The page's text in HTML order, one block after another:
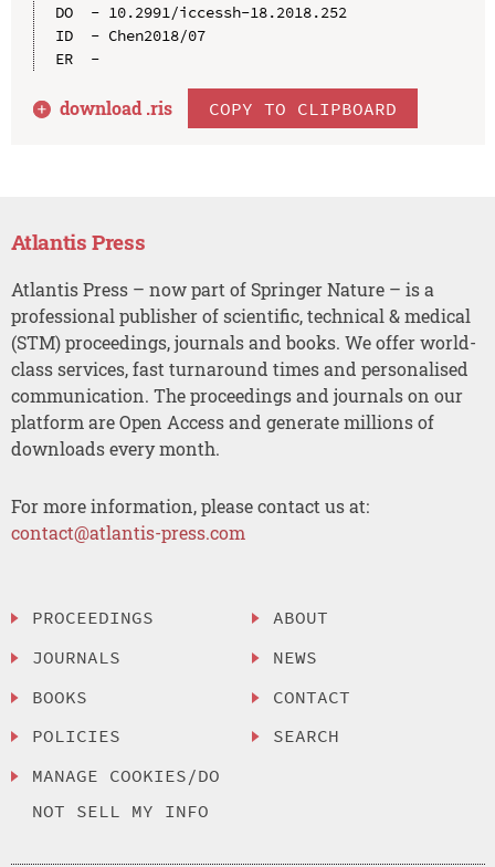
DO  - 10.2991/iccessh-18.2018.252
ID  - Chen2018/07
ER  -
download .ris COPY TO CLIPBOARD
Atlantis Press
Atlantis Press – now part of Springer Nature – is a
professional publisher of scientific, technical & medical
(STM) proceedings, journals and books. We offer world-
class services, fast turnaround times and personalised
communication. The proceedings and journals on our
platform are Open Access and generate millions of
downloads every month.
For more information, please contact us at:
contact@atlantis-press.com
PROCEEDINGS
JOURNALS
BOOKS
POLICIES
MANAGE COOKIES/DO
NOT SELL MY INFO
ABOUT
NEWS
CONTACT
SEARCH